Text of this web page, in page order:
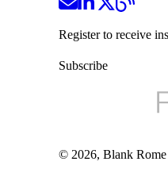
Register to receive
Subscribe
© 2026, Blank